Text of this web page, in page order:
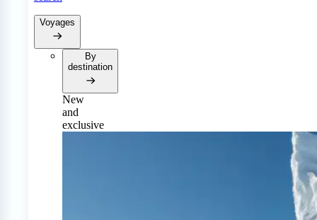
Voyages
By
destination
New
and
exclusive